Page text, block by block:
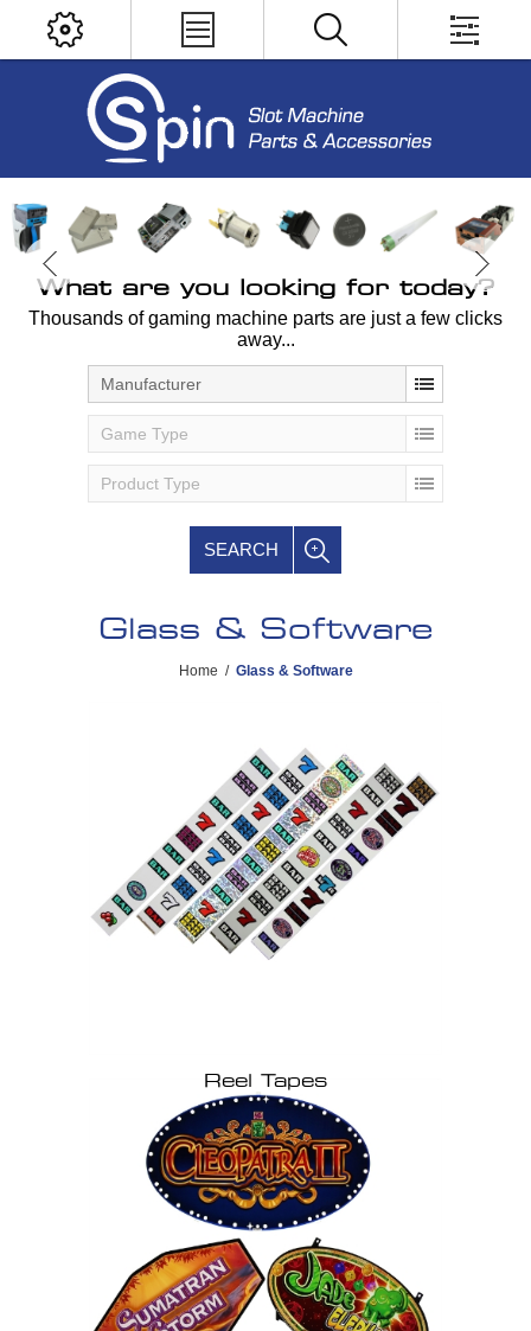
What are you looking for today?
Thousands of gaming machine parts are just a few clicks
away...
Manufacturer
Game Type
Product Type
SEARCH
Glass & Software
Home / Glass & Software
Reel Tapes